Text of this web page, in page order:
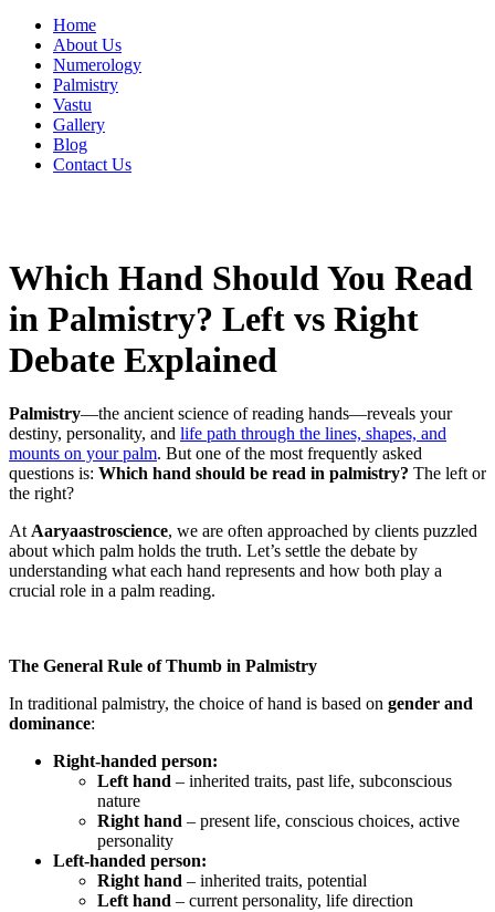
Home
About Us
Numerology
Palmistry
Vastu
Gallery
Blog
Contact Us
Which Hand Should You Read
in Palmistry? Left vs Right
Debate Explained
Palmistry—the ancient science of reading hands—reveals your
destiny, personality, and life path through the lines, shapes, and
mounts on your palm. But one of the most frequently asked
questions is: Which hand should be read in palmistry? The left or
the right?
At Aaryaastroscience, we are often approached by clients puzzled
about which palm holds the truth. Let’s settle the debate by
understanding what each hand represents and how both play a
crucial role in a palm reading.
The General Rule of Thumb in Palmistry
In traditional palmistry, the choice of hand is based on gender and
dominance:
Right-handed person:
Left hand – inherited traits, past life, subconscious
nature
Right hand – present life, conscious choices, active
personality
Left-handed person:
Right hand – inherited traits, potential
Left hand – current personality, life direction